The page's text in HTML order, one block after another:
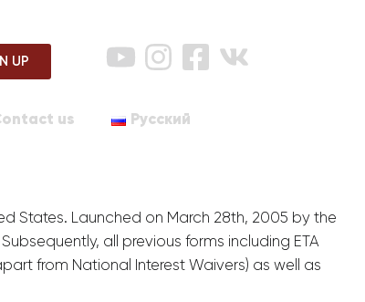
UP
us Русский
States. Launched on March 28th, 2005 by the
all previous forms including ETA
from National Interest Waivers) as well as